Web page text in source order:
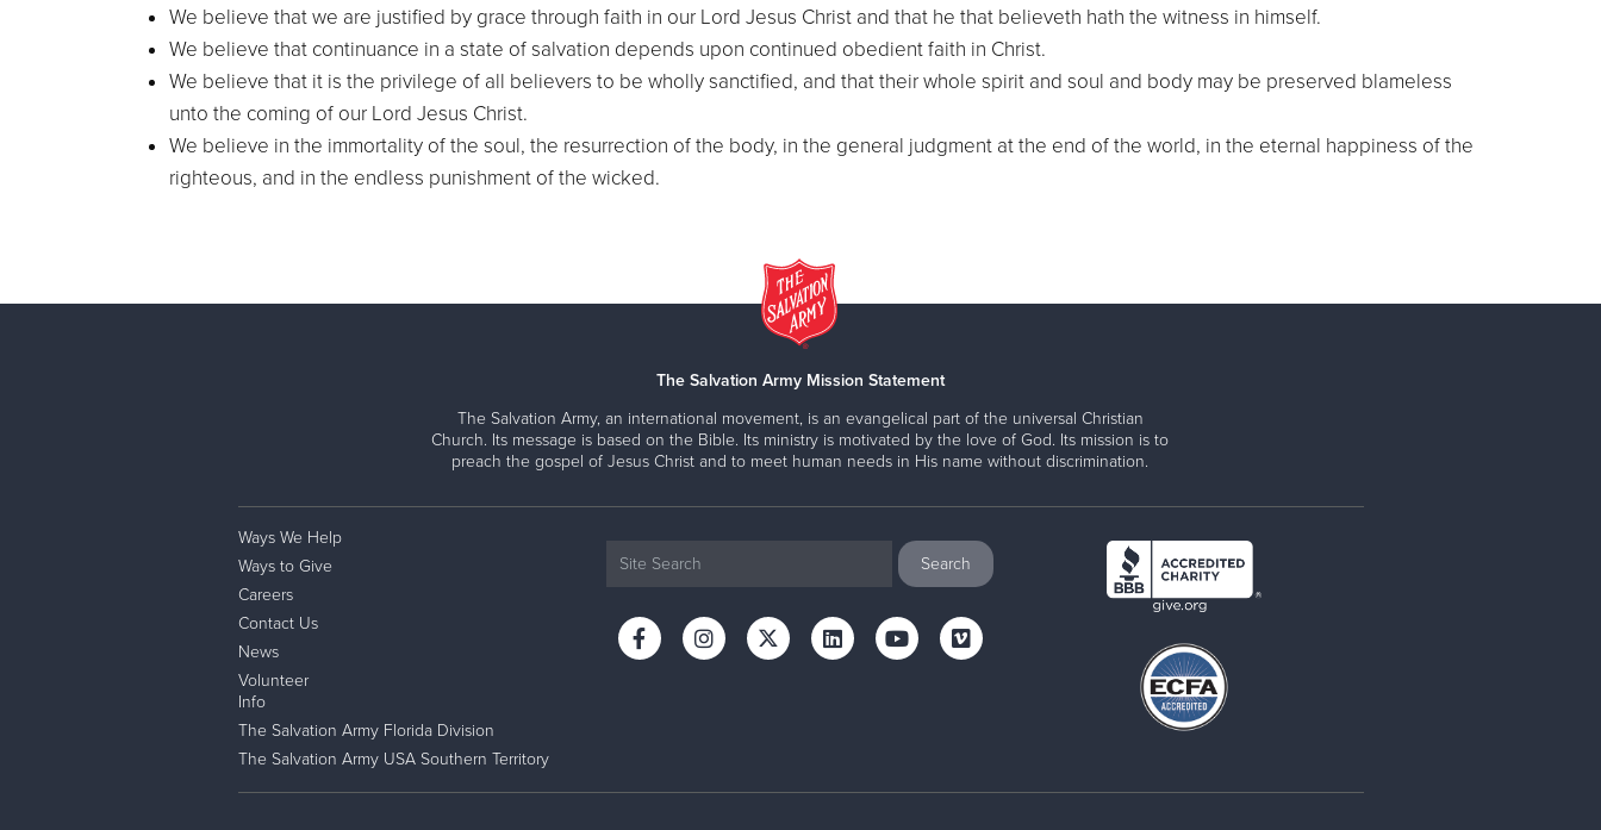
We believe that we are justified by grace through faith in our Lord Jesus Christ and that he that believeth hath the witness in himself.
We believe that continuance in a state of salvation depends upon continued obedient faith in Christ.
We believe that it is the privilege of all believers to be wholly sanctified, and that their whole spirit and soul and body may be preserved blameless
unto the coming of our Lord Jesus Christ.
We believe in the immortality of the soul, the resurrection of the body, in the general judgment at the end of the world, in the eternal happiness of the
righteous, and in the endless punishment of the wicked.
The Salvation Army Mission Statement
The Salvation Army, an international movement, is an evangelical part of the universal Christian
Church. Its message is based on the Bible. Its ministry is motivated by the love of God. Its mission is to
preach the gospel of Jesus Christ and to meet human needs in His name without discrimination.
Ways We Help
Ways to Give
Careers
Contact Us
News
Volunteer
Info
The Salvation Army Florida Division
The Salvation Army USA Southern Territory